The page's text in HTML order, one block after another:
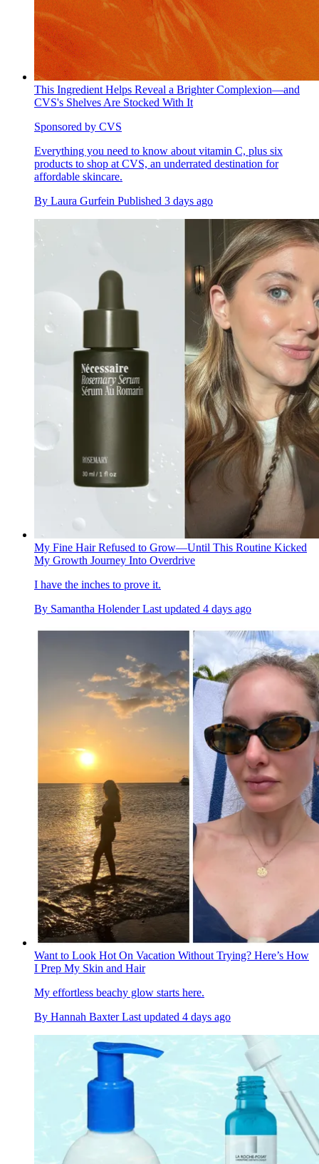
This Ingredient Helps Reveal a Brighter Complexion—and
CVS's Shelves Are Stocked With It
Sponsored by CVS
Everything you need to know about vitamin C, plus six
products to shop at CVS, an underrated destination for
affordable skincare.
By Laura Gurfein Published 3 days ago
My Fine Hair Refused to Grow—Until This Routine Kicked
My Growth Journey Into Overdrive
I have the inches to prove it.
By Samantha Holender Last updated 4 days ago
Want to Look Hot On Vacation Without Trying? Here’s How
I Prep My Skin and Hair
My effortless beachy glow starts here.
By Hannah Baxter Last updated 4 days ago